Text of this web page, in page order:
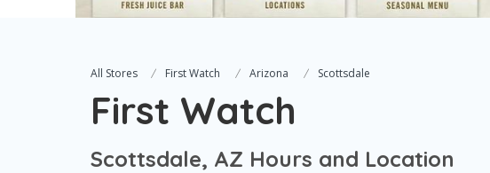
All Stores First Watch Arizona Scottsdale
First Watch
Scottsdale, AZ Hours and Location